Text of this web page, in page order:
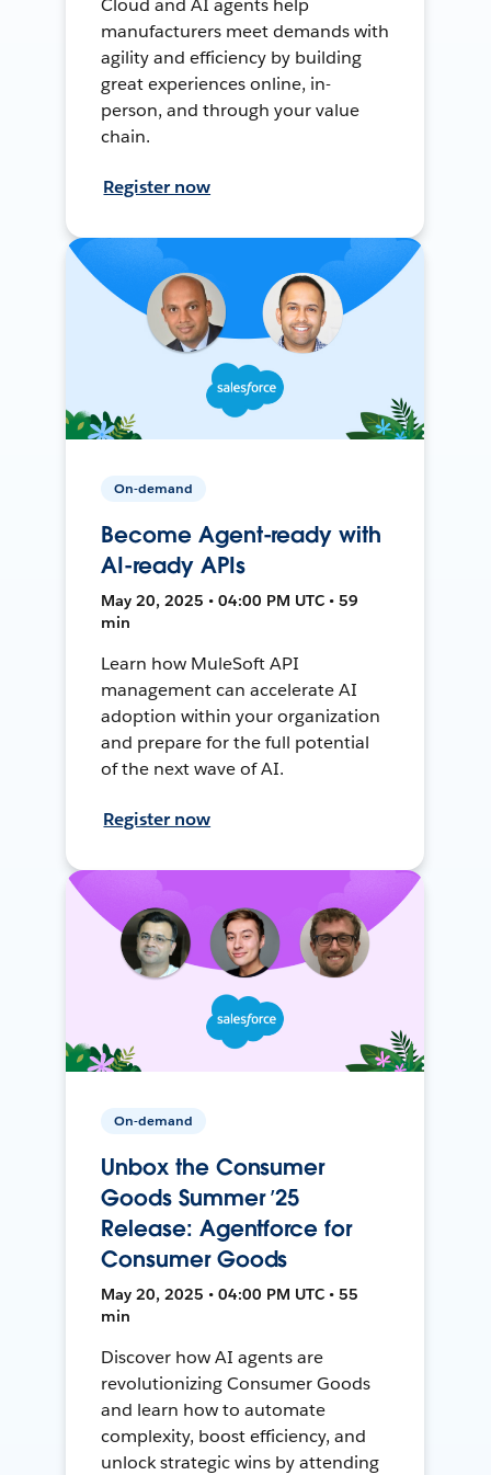
Cloud and AI agents help
manufacturers meet demands with
agility and efficiency by building
great experiences online, in-
person, and through your value
chain.
Register now
On-demand
Become Agent-ready with
AI-ready APIs
May 20, 2025 • 04:00 PM UTC • 59
min
Learn how MuleSoft API
management can accelerate AI
adoption within your organization
and prepare for the full potential
of the next wave of AI.
Register now
On-demand
Unbox the Consumer
Goods Summer ’25
Release: Agentforce for
Consumer Goods
May 20, 2025 • 04:00 PM UTC • 55
min
Discover how AI agents are
revolutionizing Consumer Goods
and learn how to automate
complexity, boost efficiency, and
unlock strategic wins by attending